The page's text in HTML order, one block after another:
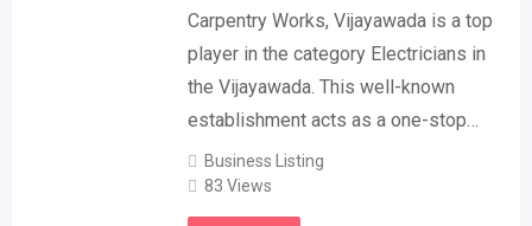
Carpentry Works, Vijayawada is a top
player in the category Electricians in
the Vijayawada. This well-known
establishment acts as a one-stop…
Business Listing
83 Views